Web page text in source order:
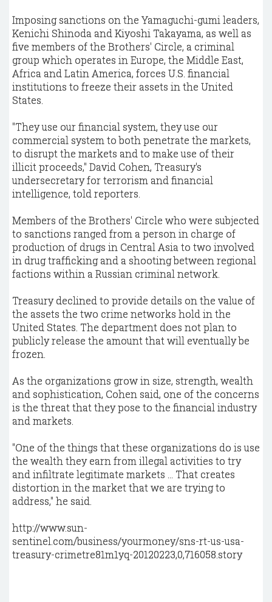
Imposing sanctions on the Yamaguchi-gumi leaders,
Kenichi Shinoda and Kiyoshi Takayama, as well as
five members of the Brothers' Circle, a criminal
group which operates in Europe, the Middle East,
Africa and Latin America, forces U.S. financial
institutions to freeze their assets in the United
States.
"They use our financial system, they use our
commercial system to both penetrate the markets,
to disrupt the markets and to make use of their
illicit proceeds," David Cohen, Treasury's
undersecretary for terrorism and financial
intelligence, told reporters.
Members of the Brothers' Circle who were subjected
to sanctions ranged from a person in charge of
production of drugs in Central Asia to two involved
in drug trafficking and a shooting between regional
factions within a Russian criminal network.
Treasury declined to provide details on the value of
the assets the two crime networks hold in the
United States. The department does not plan to
publicly release the amount that will eventually be
frozen.
As the organizations grow in size, strength, wealth
and sophistication, Cohen said, one of the concerns
is the threat that they pose to the financial industry
and markets.
"One of the things that these organizations do is use
the wealth they earn from illegal activities to try
and infiltrate legitimate markets ... That creates
distortion in the market that we are trying to
address," he said.
http://www.sun-
sentinel.com/business/yourmoney/sns-rt-us-usa-
treasury-crimetre81m1yq-20120223,0,716058.story